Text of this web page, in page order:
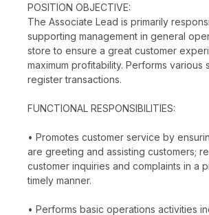
POSITION OBJECTIVE:
The Associate Lead is primarily
supporting management in general
store to ensure a great customer
maximum profitability. Performs various
register transactions.
FUNCTIONAL RESPONSIBILITIES:
• Promotes customer service by
are greeting and assisting customers;
customer inquiries and complaints in a
timely manner.
• Performs basic operations activities